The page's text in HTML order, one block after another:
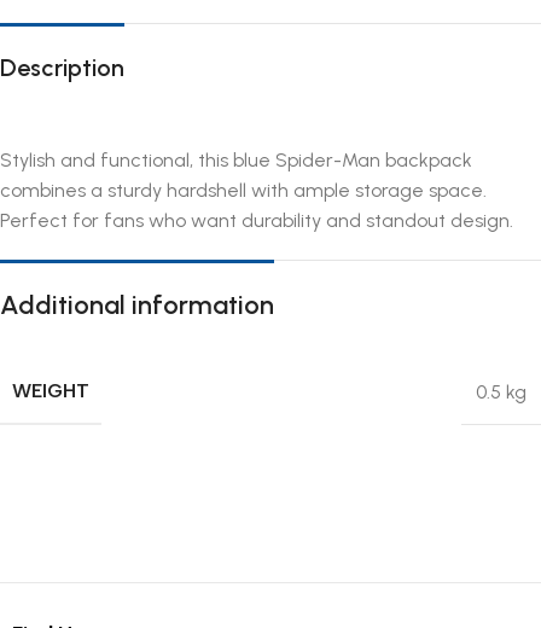
Description
Stylish and functional, this blue Spider-Man backpack
combines a sturdy hardshell with ample storage space.
Perfect for fans who want durability and standout design.
Additional information
WEIGHT 0.5 kg